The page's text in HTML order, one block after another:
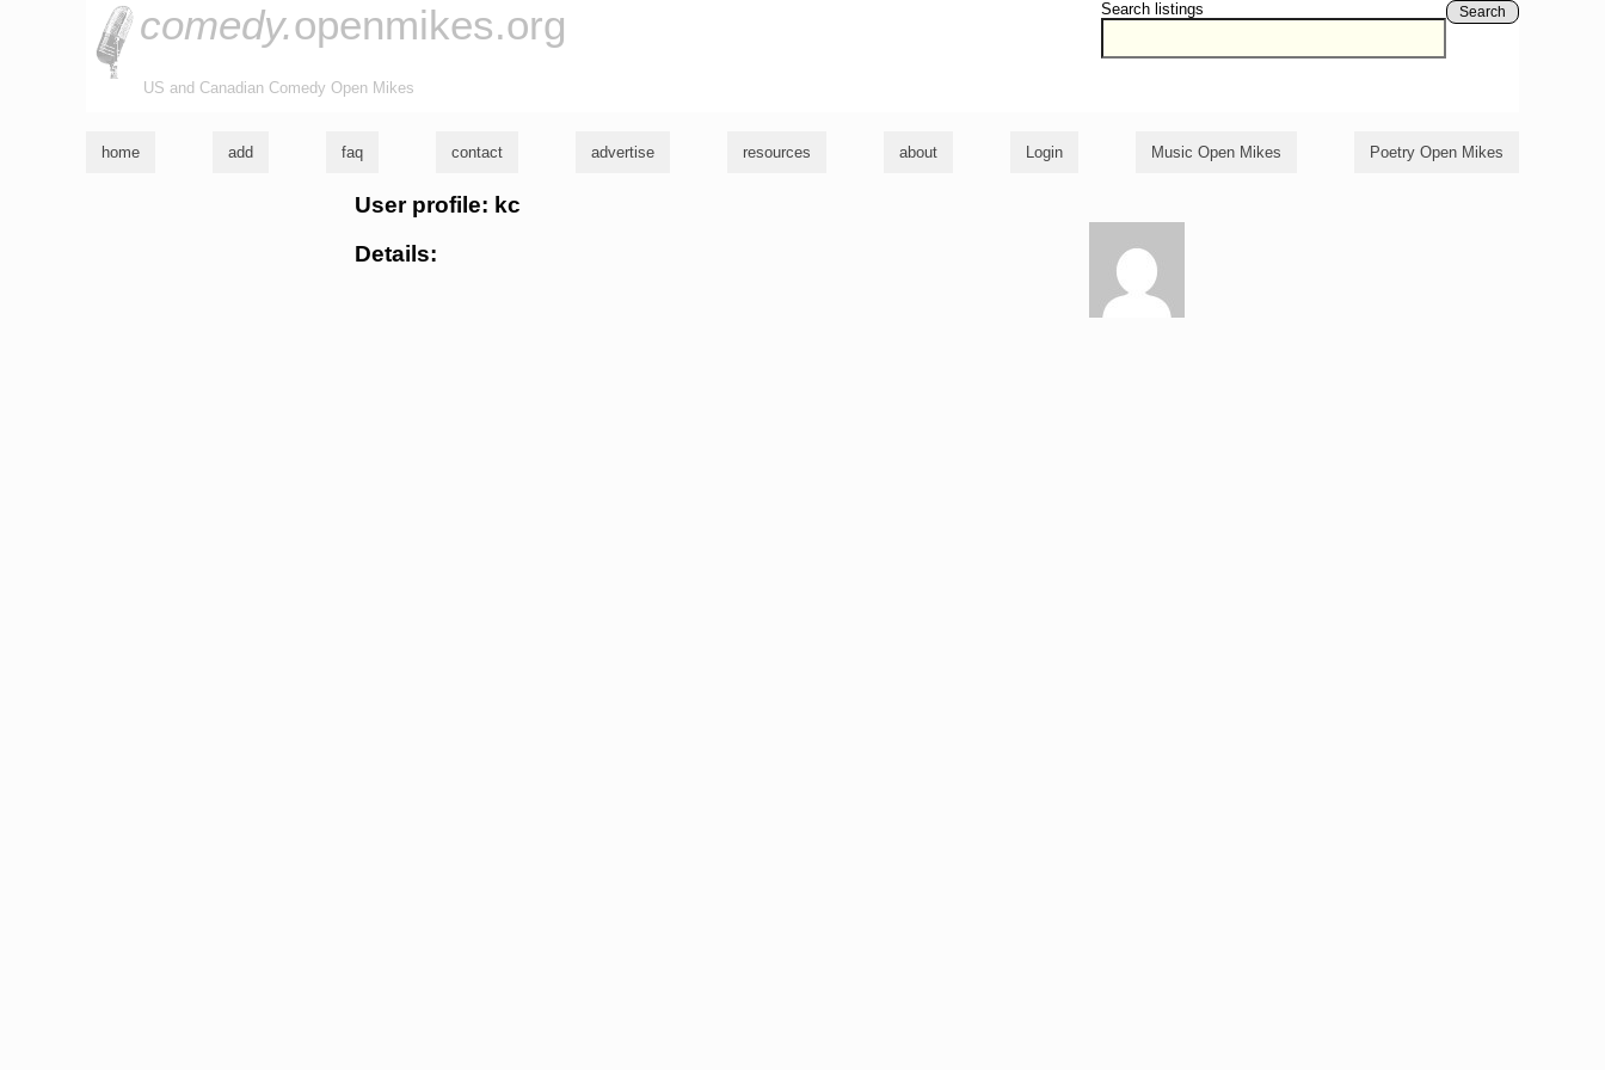
Search listings Search
comedy.openmikes.org
US and Canadian Comedy Open Mikes
home add faq contact advertise resources about Login Music Open Mikes Poetry Open Mikes
User profile: kc
Details: